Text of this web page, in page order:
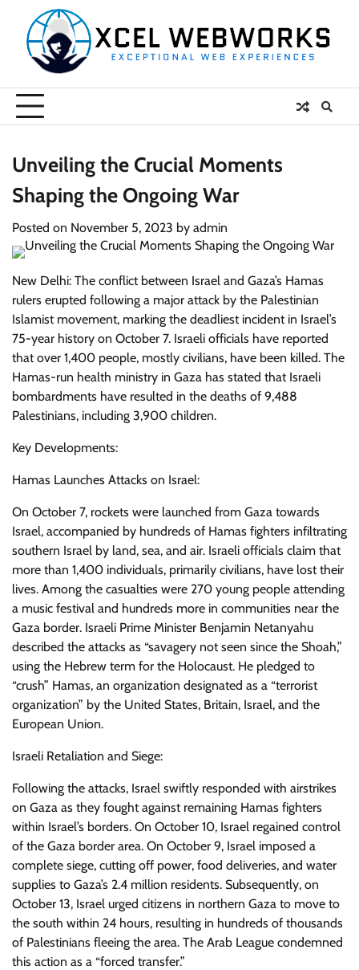
content
Unveiling the Crucial Moments
Shaping the Ongoing War
Posted on November 5, 2023 by admin
New Delhi: The conflict between Israel and Gaza’s Hamas
rulers erupted following a major attack by the Palestinian
Islamist movement, marking the deadliest incident in Israel’s
75-year history on October 7. Israeli officials have reported
that over 1,400 people, mostly civilians, have been killed. The
Hamas-run health ministry in Gaza has stated that Israeli
bombardments have resulted in the deaths of 9,488
Palestinians, including 3,900 children.
Key Developments:
Hamas Launches Attacks on Israel:
On October 7, rockets were launched from Gaza towards
Israel, accompanied by hundreds of Hamas fighters infiltrating
southern Israel by land, sea, and air. Israeli officials claim that
more than 1,400 individuals, primarily civilians, have lost their
lives. Among the casualties were 270 young people attending
a music festival and hundreds more in communities near the
Gaza border. Israeli Prime Minister Benjamin Netanyahu
described the attacks as “savagery not seen since the Shoah,”
using the Hebrew term for the Holocaust. He pledged to
“crush” Hamas, an organization designated as a “terrorist
organization” by the United States, Britain, Israel, and the
European Union.
Israeli Retaliation and Siege:
Following the attacks, Israel swiftly responded with airstrikes
on Gaza as they fought against remaining Hamas fighters
within Israel’s borders. On October 10, Israel regained control
of the Gaza border area. On October 9, Israel imposed a
complete siege, cutting off power, food deliveries, and water
supplies to Gaza’s 2.4 million residents. Subsequently, on
October 13, Israel urged citizens in northern Gaza to move to
the south within 24 hours, resulting in hundreds of thousands
of Palestinians fleeing the area. The Arab League condemned
this action as a “forced transfer.”